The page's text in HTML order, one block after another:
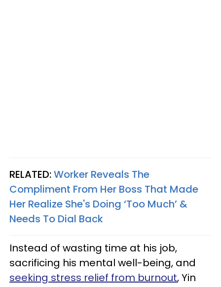
RELATED:Worker Reveals The
Compliment From Her Boss That Made
Her Realize She's Doing ‘Too Much’ &
Needs To Dial Back
Instead of wasting time at his job,
sacrificing his mental well-being, and
seeking stress relief from burnout, Yin